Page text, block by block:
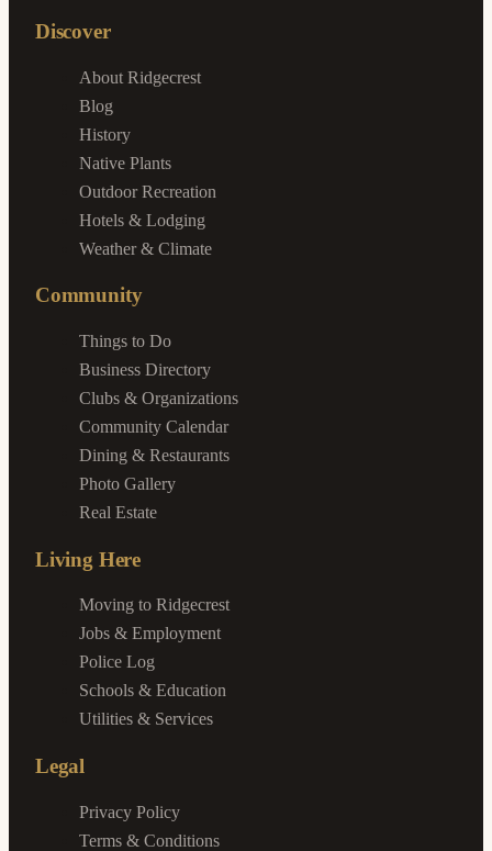
Discover
About Ridgecrest
Blog
History
Native Plants
Outdoor Recreation
Hotels & Lodging
Weather & Climate
Community
Things to Do
Business Directory
Clubs & Organizations
Community Calendar
Dining & Restaurants
Photo Gallery
Real Estate
Living Here
Moving to Ridgecrest
Jobs & Employment
Police Log
Schools & Education
Utilities & Services
Legal
Privacy Policy
Terms & Conditions